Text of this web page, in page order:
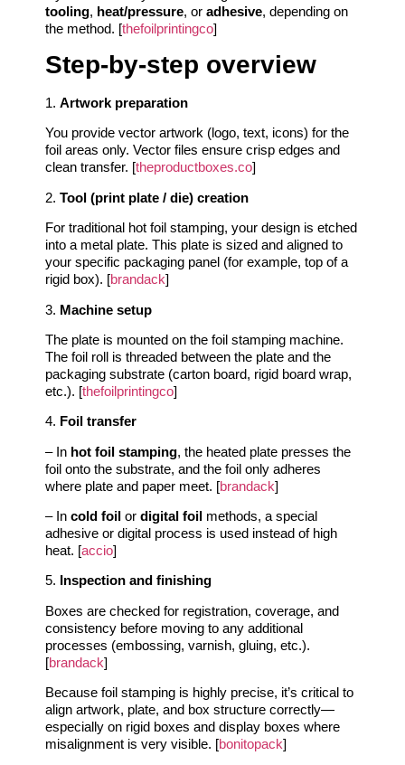
tooling, heat/pressure, or adhesive, depending on
the method. [thefoilprintingco]
Step‑by‑step overview
1. Artwork preparation
You provide vector artwork (logo, text, icons) for the
foil areas only. Vector files ensure crisp edges and
clean transfer. [theproductboxes.co]
2. Tool (print plate / die) creation
For traditional hot foil stamping, your design is etched
into a metal plate. This plate is sized and aligned to
your specific packaging panel (for example, top of a
rigid box). [brandack]
3. Machine setup
The plate is mounted on the foil stamping machine.
The foil roll is threaded between the plate and the
packaging substrate (carton board, rigid board wrap,
etc.). [thefoilprintingco]
4. Foil transfer
– In hot foil stamping, the heated plate presses the
foil onto the substrate, and the foil only adheres
where plate and paper meet. [brandack]
– In cold foil or digital foil methods, a special
adhesive or digital process is used instead of high
heat. [accio]
5. Inspection and finishing
Boxes are checked for registration, coverage, and
consistency before moving to any additional
processes (embossing, varnish, gluing, etc.).
[brandack]
Because foil stamping is highly precise, it’s critical to
align artwork, plate, and box structure correctly—
especially on rigid boxes and display boxes where
misalignment is very visible. [bonitopack]